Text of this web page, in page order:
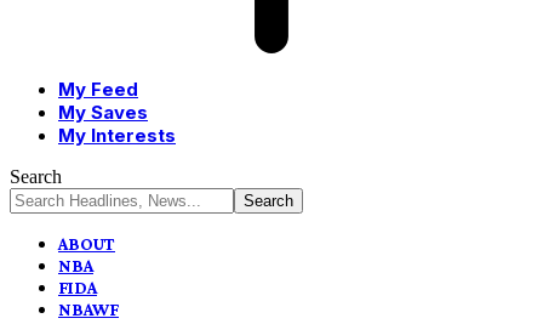
My Feed
My Saves
My Interests
Search
ABOUT
NBA
FIDA
NBAWF